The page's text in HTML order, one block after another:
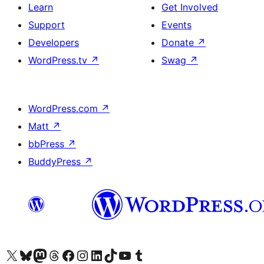
Learn
Support
Developers
WordPress.tv ↗
Get Involved
Events
Donate ↗
Swag ↗
WordPress.com ↗
Matt ↗
bbPress ↗
BuddyPress ↗
Visit our X (formerly Twitter) account
Visit our Bluesky account
Visit our Mastodon account
Visit our Threads account
Visit our Facebook page
Visit our Instagram account
Visit our LinkedIn account
Visit our TikTok account
Visit our YouTube channel
Visit our Tumblr account